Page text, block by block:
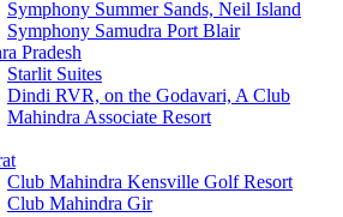
Symphony Summer Sands, Neil Island
Symphony Samudra Port Blair
Pradesh
Starlit Suites
Dindi RVR, on the Godavari, A Club
Mahindra Associate Resort
Club Mahindra Kensville Golf Resort
Club Mahindra Gir